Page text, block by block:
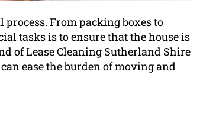
From packing boxes to
tasks is to ensure that the house is
of Lease Cleaning Sutherland Shire
can ease the burden of moving and